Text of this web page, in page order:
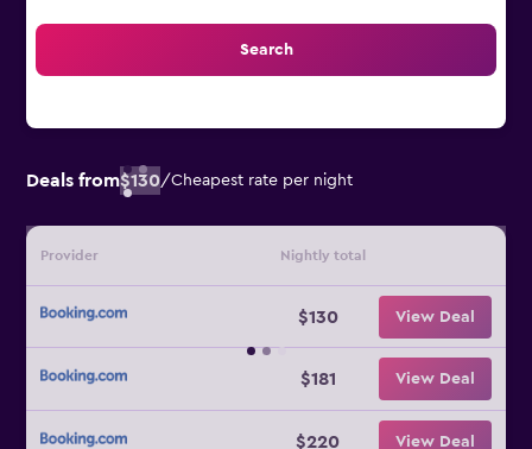
Search
Deals from$130/Cheapest rate per night
Provider Nightly total
$130 View Deal
$181 View Deal
$220 View Deal